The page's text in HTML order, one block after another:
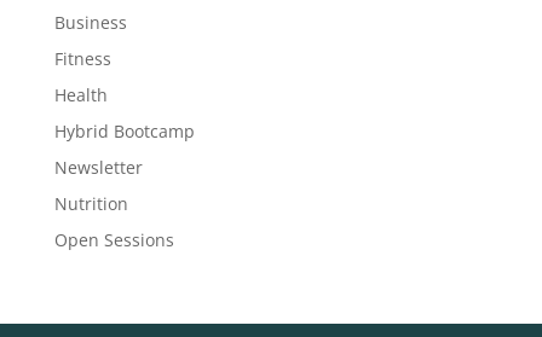
Business
Fitness
Health
Hybrid Bootcamp
Newsletter
Nutrition
Open Sessions